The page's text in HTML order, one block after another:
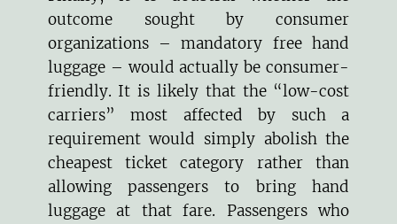
outcome sought by consumer
organizations – mandatory free hand
luggage – would actually be consumer-
friendly. It is likely that the “low-cost
carriers” most affected by such a
requirement would simply abolish the
cheapest ticket category rather than
allowing passengers to bring hand
luggage at that fare. Passengers who